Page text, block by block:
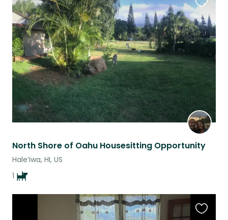
North Shore of Oahu Housesitting Opportunity
Hale‘iwa, HI, US
1
this
listing